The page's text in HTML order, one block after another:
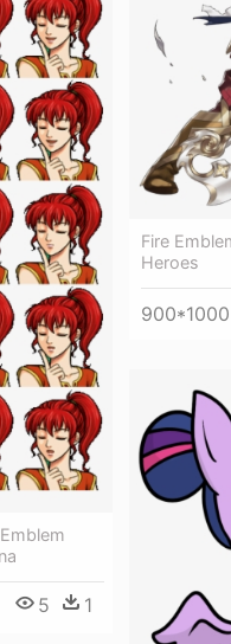
5 1
Fire
Heroes
900*1000